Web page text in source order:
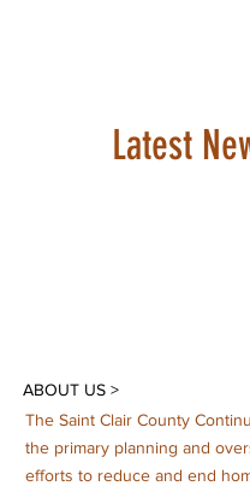
Latest
ABOUT US >
The Saint Clair County
the primary planning and
efforts to reduce and end